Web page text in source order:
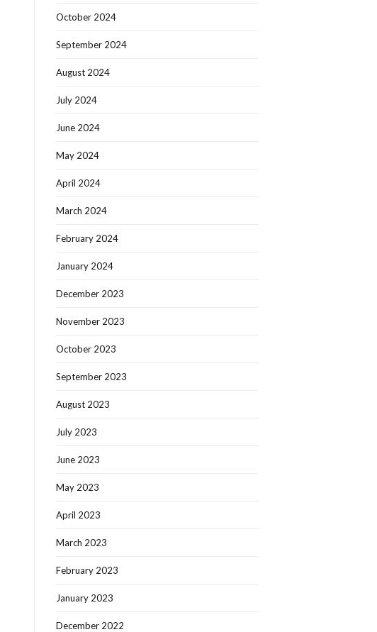
October 2024
September 2024
August 2024
July 2024
June 2024
May 2024
April 2024
March 2024
February 2024
January 2024
December 2023
November 2023
October 2023
September 2023
August 2023
July 2023
June 2023
May 2023
April 2023
March 2023
February 2023
January 2023
December 2022